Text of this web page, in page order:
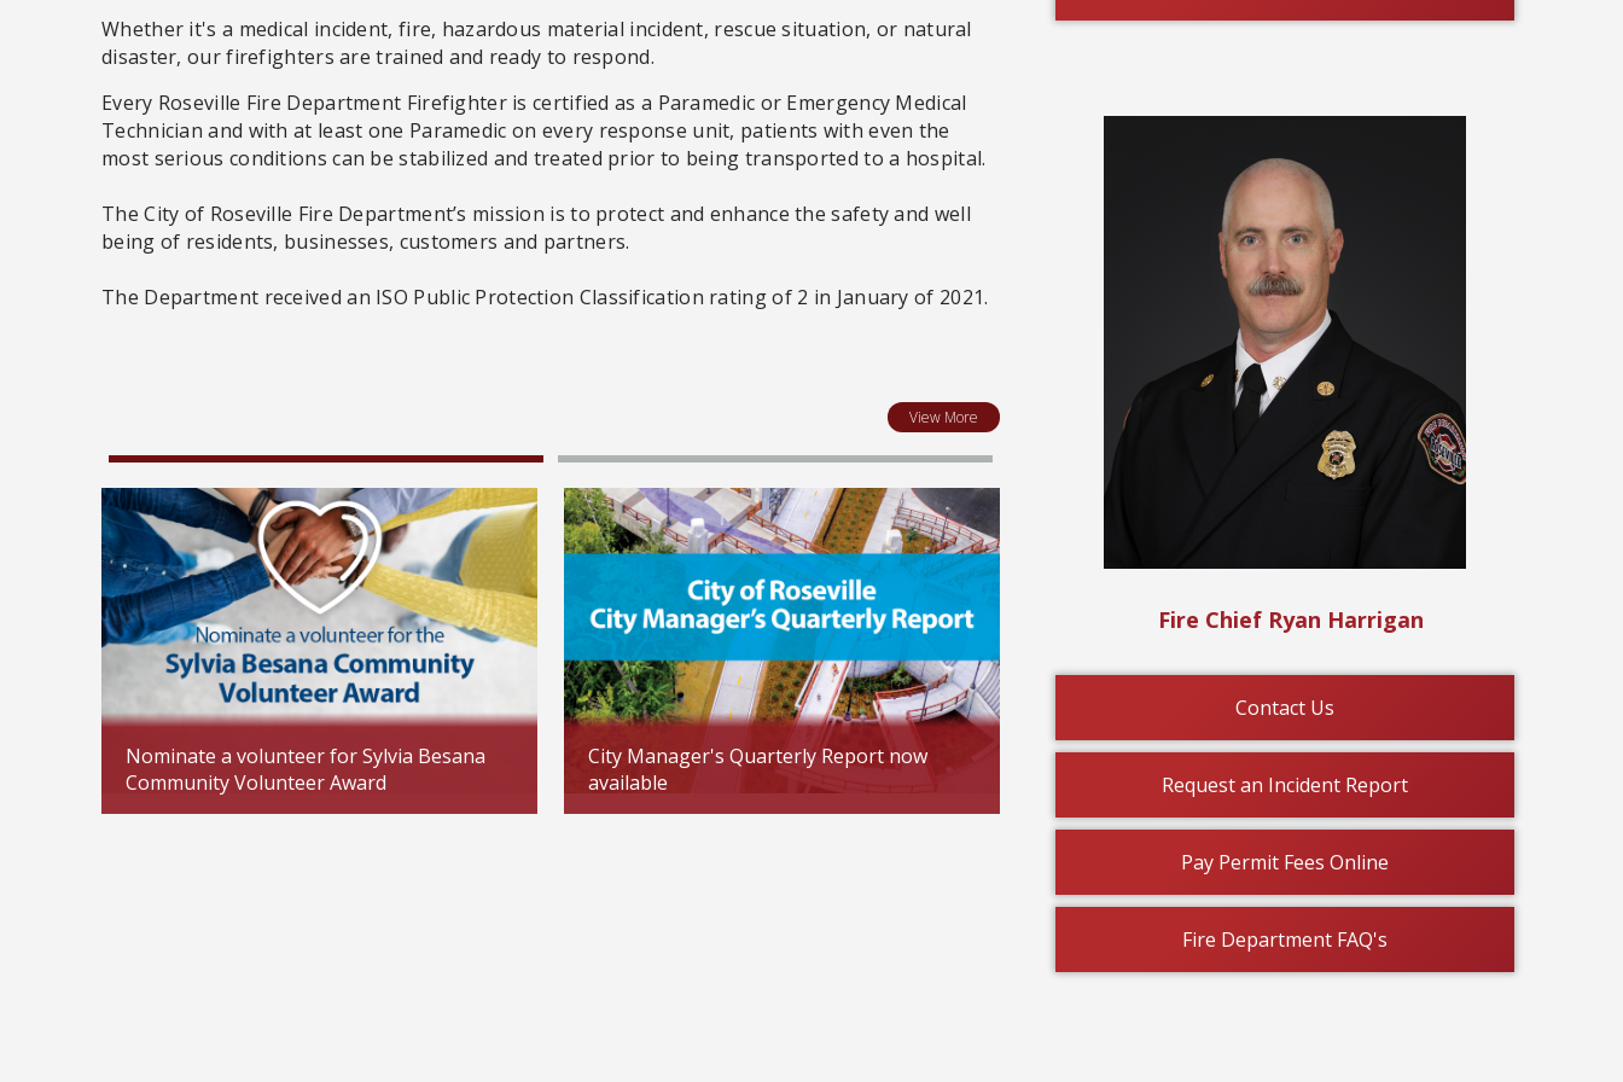
Whether it's a medical incident, fire, hazardous material incident, rescue situation, or natural
disaster, our firefighters are trained and ready to respond.
Every Roseville Fire Department Firefighter is certified as a Paramedic or Emergency Medical
Technician and with at least one Paramedic on every response unit, patients with even the
most serious conditions can be stabilized and treated prior to being transported to a hospital.
The City of Roseville Fire Department’s mission is to protect and enhance the safety and well
being of residents, businesses, customers and partners.
The Department received an ISO Public Protection Classification rating of 2 in January of 2021.
View More
Nominate a volunteer for Sylvia Besana
Community Volunteer Award
City Manager's Quarterly Report now
available
Toys for Tots donation locations
Updated: 11/13/2025 Updated: 11/06/
Fire Chief Ryan Harrigan
Contact Us
Request an Incident Report
Pay Permit Fees Online
Fire Department FAQ's